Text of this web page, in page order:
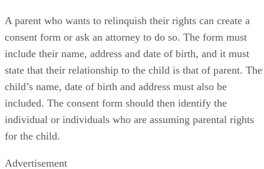
A parent who wants to relinquish their rights can create a
consent form or ask an attorney to do so. The form must
include their name, address and date of birth, and it must
state that their relationship to the child is that of parent. The
child’s name, date of birth and address must also be
included. The consent form should then identify the
individual or individuals who are assuming parental rights
for the child.
Advertisement